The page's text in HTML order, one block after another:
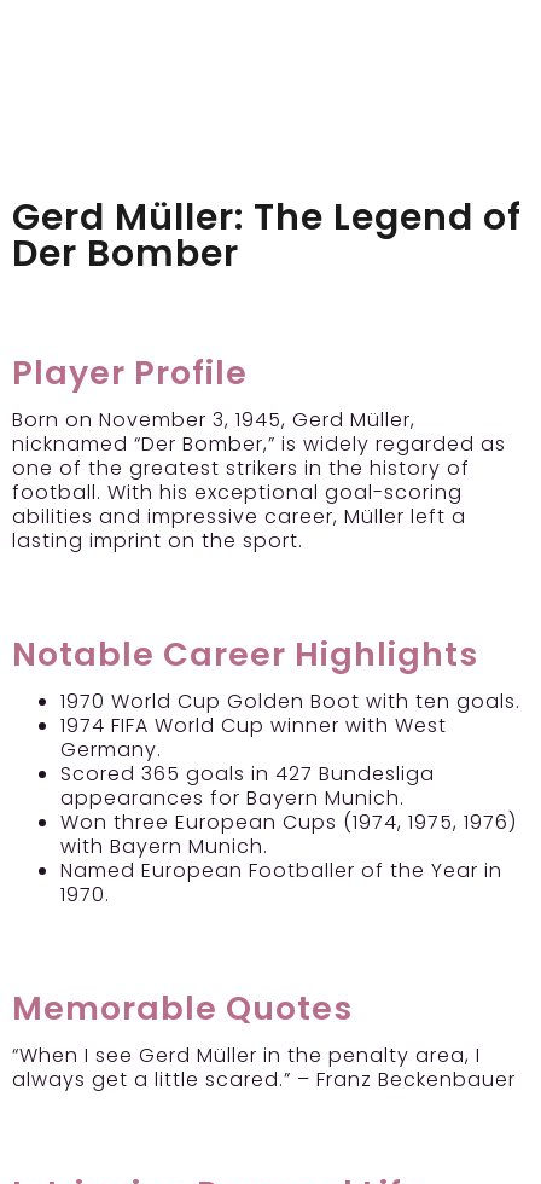
Gerd Müller: The Legend of
Der Bomber
Player Profile
Born on November 3, 1945, Gerd Müller,
nicknamed “Der Bomber,” is widely regarded as
one of the greatest strikers in the history of
football. With his exceptional goal-scoring
abilities and impressive career, Müller left a
lasting imprint on the sport.
Notable Career Highlights
1970 World Cup Golden Boot with ten goals.
1974 FIFA World Cup winner with West
Germany.
Scored 365 goals in 427 Bundesliga
appearances for Bayern Munich.
Won three European Cups (1974, 1975, 1976)
with Bayern Munich.
Named European Footballer of the Year in
1970.
Memorable Quotes
“When I see Gerd Müller in the penalty area, I
always get a little scared.” – Franz Beckenbauer